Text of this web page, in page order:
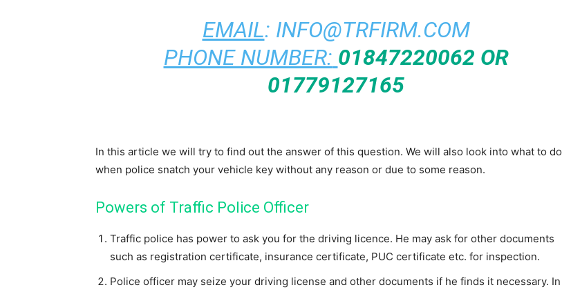
EMAIL: INFO@TRFIRM.COM
PHONE NUMBER: 01847220062 OR
01779127165
In this article we will try to find out the answer of this question. We will also look into what to do
when police snatch your vehicle key without any reason or due to some reason.
Powers of Traffic Police Officer
Traffic police has power to ask you for the driving licence. He may ask for other documents
such as registration certificate, insurance certificate, PUC certificate etc. for inspection.
Police officer may seize your driving license and other documents if he finds it necessary. In